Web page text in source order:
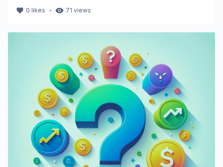
0 likes ・ 71 views